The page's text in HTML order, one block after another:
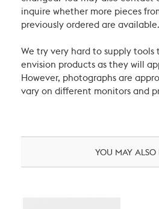
inquire whether more pieces
previously ordered are available.
We try very hard to supply tools
envision products as they will
However, photographs are
vary on different monitors and
YOU MAY ALSO